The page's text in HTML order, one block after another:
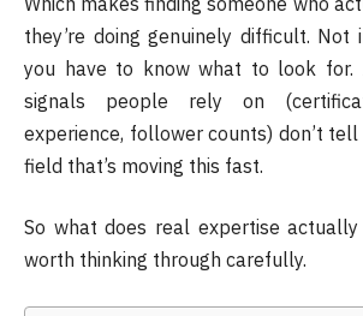
they’re doing genuinely difficult.
you have to know what to look
signals people rely on
experience, follower counts) don’t
field that’s moving this fast.
So what does real expertise actually
worth thinking through carefully.